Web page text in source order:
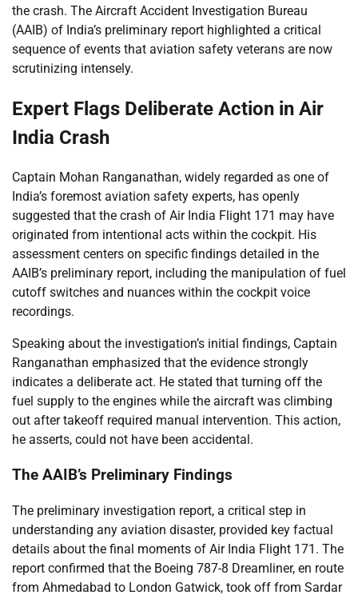
the crash. The Aircraft Accident Investigation Bureau
(AAIB) of India’s preliminary report highlighted a critical
sequence of events that aviation safety veterans are now
scrutinizing intensely.
Expert Flags Deliberate Action in Air
India Crash
Captain Mohan Ranganathan, widely regarded as one of
India’s foremost aviation safety experts, has openly
suggested that the crash of Air India Flight 171 may have
originated from intentional acts within the cockpit. His
assessment centers on specific findings detailed in the
AAIB’s preliminary report, including the manipulation of fuel
cutoff switches and nuances within the cockpit voice
recordings.
Speaking about the investigation’s initial findings, Captain
Ranganathan emphasized that the evidence strongly
indicates a deliberate act. He stated that turning off the
fuel supply to the engines while the aircraft was climbing
out after takeoff required manual intervention. This action,
he asserts, could not have been accidental.
The AAIB’s Preliminary Findings
The preliminary investigation report, a critical step in
understanding any aviation disaster, provided key factual
details about the final moments of Air India Flight 171. The
report confirmed that the Boeing 787-8 Dreamliner, en route
from Ahmedabad to London Gatwick, took off from Sardar